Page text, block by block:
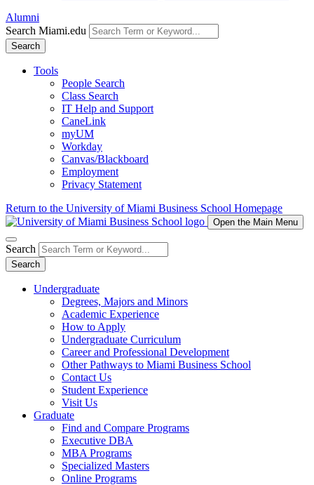
Alumni
Search Miami.edu
Search
Tools
People Search
Class Search
IT Help and Support
CaneLink
myUM
Workday
Canvas/Blackboard
Employment
Privacy Statement
Return to the University of Miami Business School Homepage
Open the Main Menu
Search
Search
Undergraduate
Degrees, Majors and Minors
Academic Experience
How to Apply
Undergraduate Curriculum
Career and Professional Development
Other Pathways to Miami Business School
Contact Us
Student Experience
Visit Us
Graduate
Find and Compare Programs
Executive DBA
MBA Programs
Specialized Masters
Online Programs